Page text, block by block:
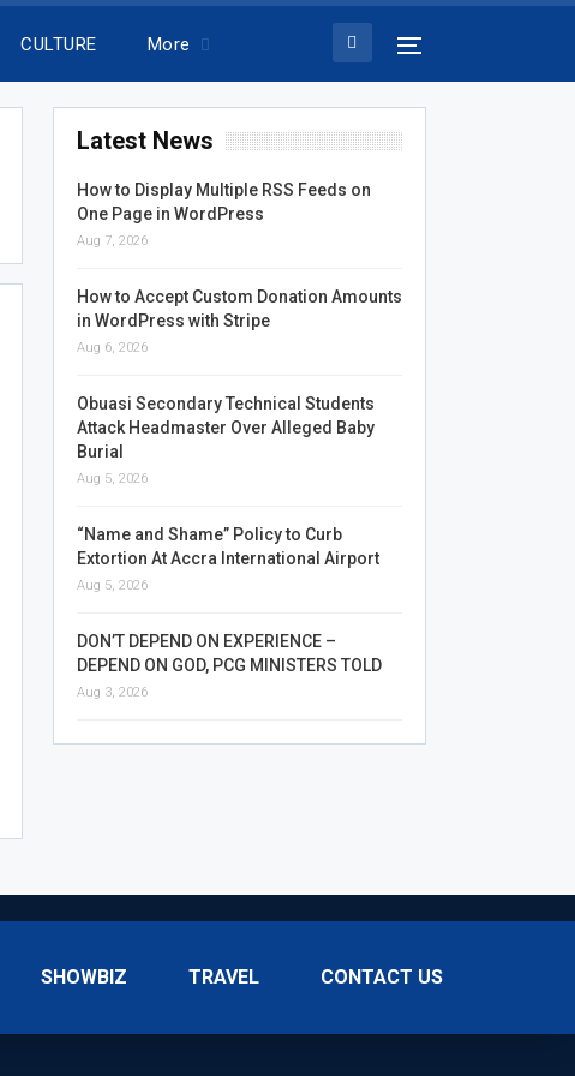
CULTURE More
Latest News
How to Display Multiple RSS Feeds on
One Page in WordPress
Aug 7, 2026
How to Accept Custom Donation Amounts
in WordPress with Stripe
Aug 6, 2026
Obuasi Secondary Technical Students
Attack Headmaster Over Alleged Baby
Burial
Aug 5, 2026
“Name and Shame” Policy to Curb
Extortion At Accra International Airport
Aug 5, 2026
DON’T DEPEND ON EXPERIENCE –
DEPEND ON GOD, PCG MINISTERS TOLD
Aug 3, 2026
SHOWBIZ TRAVEL CONTACT US